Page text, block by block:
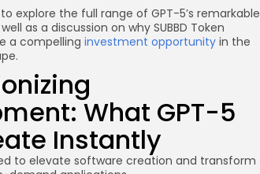
explore the full range of GPT-5’s remarkable
as a discussion on why SUBBD Token
a compelling investment opportunity in the
What GPT-5
Instantly
to elevate software creation and transform